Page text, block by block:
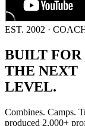
EST. 2002 ·
BUILT FOR
THE NEXT
LEVEL.
Combines. Camps.
produced 2,000+